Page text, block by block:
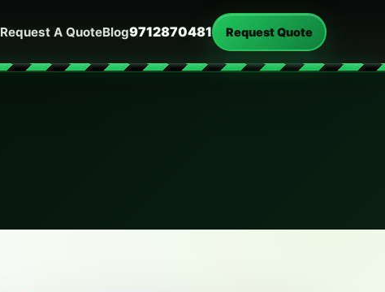
Request A QuoteBlog9712870481 Request Quote